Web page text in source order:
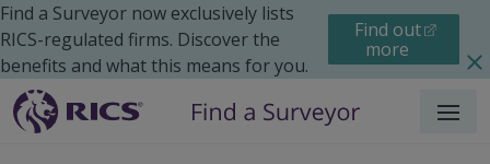
Find a Surveyor now exclusively lists
RICS-regulated firms. Discover the
benefits and what this means for you.
Find out
more
Menu